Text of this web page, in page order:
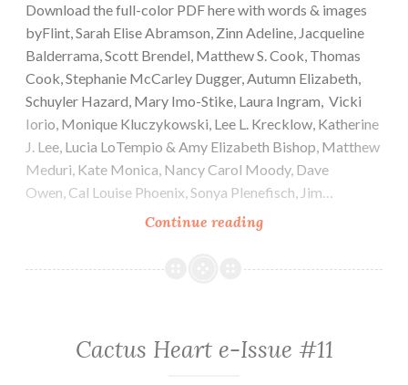
Download the full-color PDF here with words & images
byFlint, Sarah Elise Abramson, Zinn Adeline, Jacqueline
Balderrama, Scott Brendel, Matthew S. Cook, Thomas
Cook, Stephanie McCarley Dugger, Autumn Elizabeth,
Schuyler Hazard, Mary Imo-Stike, Laura Ingram, Vicki
Iorio, Monique Kluczykowski, Lee L. Krecklow, Katherine
J. Lee, Lucia LoTempio & Amy Elizabeth Bishop, Matthew
Meduri, Kate Monica, Nancy Carol Moody, Dave
Owen, Cal Louise Phoenix, Sonya Plenefisch, Jim…
Continue readingCactus
e-
Cactus Heart e-Issue #11